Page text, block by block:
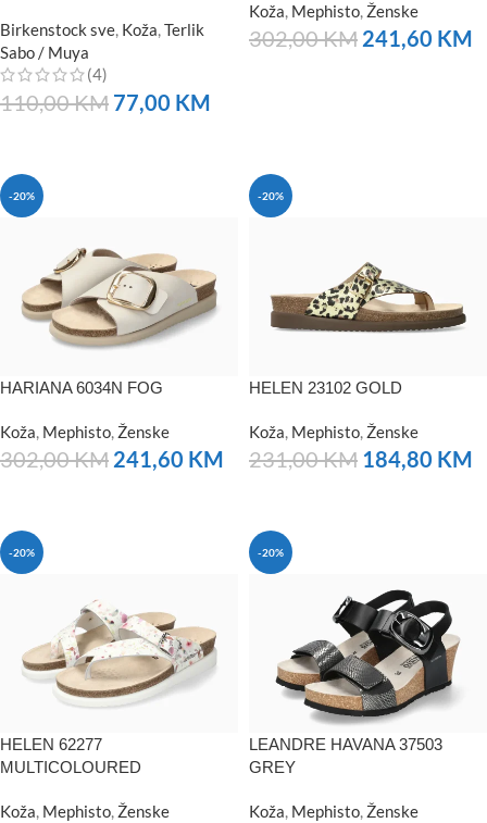
Birkenstock sve, Koža,Terlik
Sabo / Muya
(4)
110,00KM 77,00 KM
Koža, Mephisto, Ženske
302,00KM 241,60 KM
-20%
HARIANA 6034N FOG
Koža, Mephisto, Ženske
302,00KM 241,60 KM
-20%
HELEN 23102 GOLD
Koža, Mephisto, Ženske
231,00KM 184,80 KM
-20%
HELEN 62277
MULTICOLOURED
Koža, Mephisto, Ženske
-20%
LEANDRE HAVANA 37503
GREY
Koža, Mephisto, Ženske